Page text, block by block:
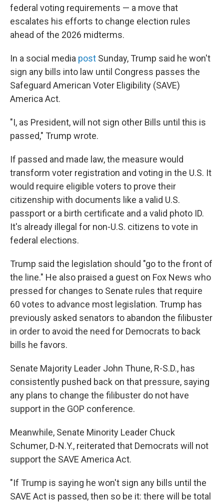
federal voting requirements — a move that
escalates his efforts to change election rules
ahead of the 2026 midterms.
In a social media post Sunday, Trump said he won't
sign any bills into law until Congress passes the
Safeguard American Voter Eligibility (SAVE)
America Act.
"I, as President, will not sign other Bills until this is
passed," Trump wrote.
If passed and made law, the measure would
transform voter registration and voting in the U.S. It
would require eligible voters to prove their
citizenship with documents like a valid U.S.
passport or a birth certificate and a valid photo ID.
It's already illegal for non-U.S. citizens to vote in
federal elections.
Trump said the legislation should "go to the front of
the line." He also praised a guest on Fox News who
pressed for changes to Senate rules that require
60 votes to advance most legislation. Trump has
previously asked senators to abandon the filibuster
in order to avoid the need for Democrats to back
bills he favors.
Senate Majority Leader John Thune, R-S.D., has
consistently pushed back on that pressure, saying
any plans to change the filibuster do not have
support in the GOP conference.
Meanwhile, Senate Minority Leader Chuck
Schumer, D-N.Y., reiterated that Democrats will not
support the SAVE America Act.
"If Trump is saying he won't sign any bills until the
SAVE Act is passed, then so be it: there will be total